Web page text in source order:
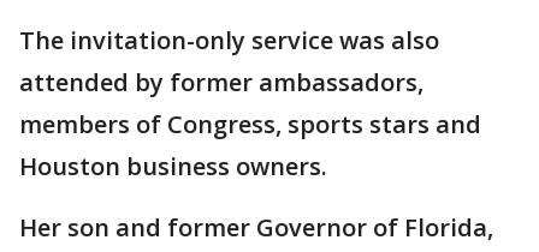
The invitation-only service was also
attended by former ambassadors,
members of Congress, sports stars and
Houston business owners.
Her son and former Governor of Florida,